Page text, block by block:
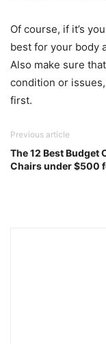
Of course, if it’s
best for your body
Also make sure
condition or
first.
Previous article
The 12 Best Budget
Chairs under $500